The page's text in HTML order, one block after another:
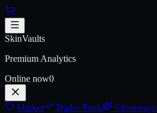
Skip to main content
AWP | Ice Coaled
SkinVaults
Premium Analytics
Online now0
Market Trader Tools Giveaways